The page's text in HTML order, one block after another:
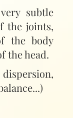
subtle
the joints,
the body
the head.
dispersion,